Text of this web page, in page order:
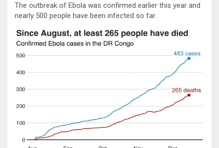
The outbreak of Ebola was confirmed earlier this year and
nearly 500 people have been infected so far.